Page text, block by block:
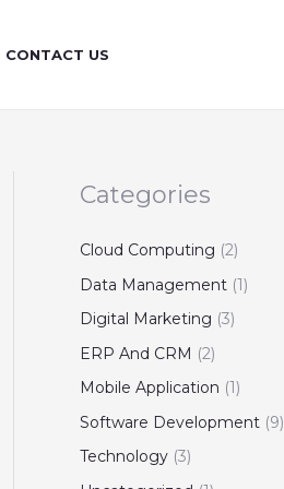
CONTACT US
Categories
Cloud Computing (2)
Data Management (1)
Digital Marketing (3)
ERP And CRM (2)
Mobile Application (1)
Software Development (9)
Technology (3)